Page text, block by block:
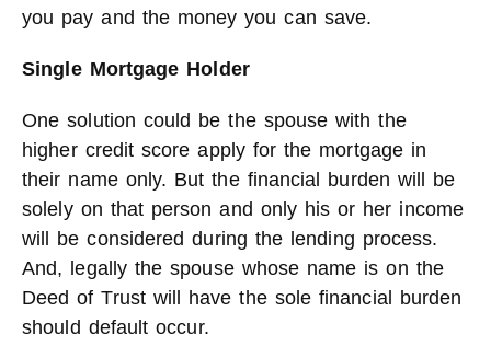
you pay and the money you can save.
Single Mortgage Holder
One solution could be the spouse with the
higher credit score apply for the mortgage in
their name only. But the financial burden will be
solely on that person and only his or her income
will be considered during the lending process.
And, legally the spouse whose name is on the
Deed of Trust will have the sole financial burden
should default occur.